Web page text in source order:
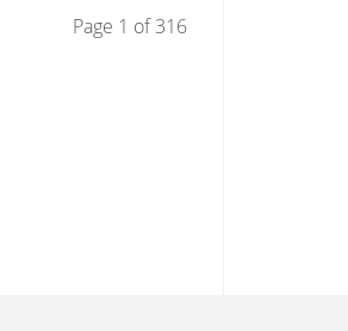
Page 1 of 316